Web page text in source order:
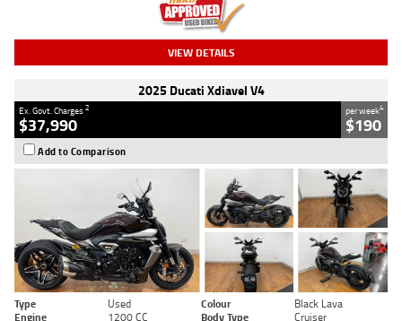
VIEW DETAILS
2025 Ducati Xdiavel V4
Ex. Govt. Charges2
$37,990
per week4
$190
Add to Comparison
Type Used Colour
Black Lava
Engine
1200 CC Body Type Cruiser